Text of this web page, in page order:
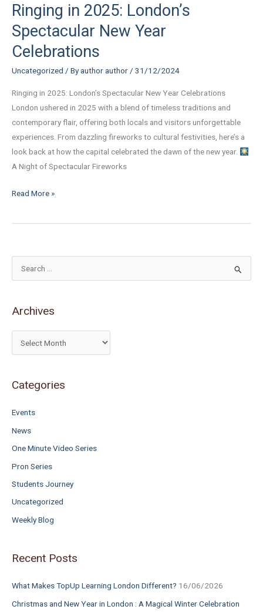
Ringing in 2025: London’s
Spectacular New Year
Celebrations
Uncategorized / Byauthor author / 31/12/2024
Ringing in 2025: London’s Spectacular New Year Celebrations
London ushered in 2025 with a blend of timeless traditions and
contemporary flair, offering both locals and visitors unforgettable
experiences. From dazzling fireworks to cultural festivities, here’s a
look back at how the capital celebrated the dawn of the new year.
A Night of Spectacular Fireworks
Read More »
c
o
:
Archives
Categories
Events
News
One Minute Video Series
Pron Series
Students Journey
Uncategorized
Weekly Blog
Recent Posts
What Makes TopUp Learning London Different? 16/06/2026
Christmas and New Year in London : A Magical Winter Celebration